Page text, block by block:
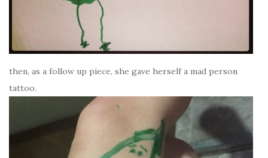
then, as a follow up piece, she gave herself a mad person
tattoo.